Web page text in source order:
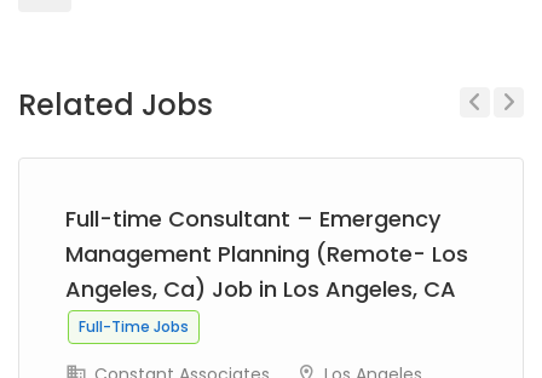
Related Jobs
Full-time Consultant – Emergency
Management Planning (Remote- Los
Angeles, Ca) Job in Los Angeles, CA
Full-Time Jobs